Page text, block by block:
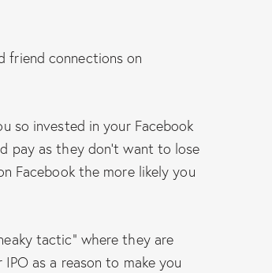
friend connections on
so invested in your Facebook
pay as they don’t want to lose
Facebook the more likely you
tactic” where they are
as a reason to make you